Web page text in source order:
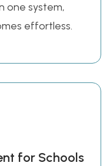
one system,
effortless.
for Schools